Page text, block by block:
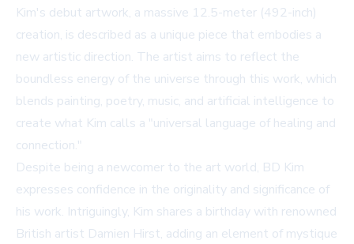
Kim's debut artwork, a massive 12.5-meter (492-inch)
creation, is described as a unique piece that embodies a
new artistic direction. The artist aims to reflect the
boundless energy of the universe through this work, which
blends painting, poetry, music, and artificial intelligence to
create what Kim calls a "universal language of healing and
connection."
Despite being a newcomer to the art world, BD Kim
expresses confidence in the originality and significance of
his work. Intriguingly, Kim shares a birthday with renowned
British artist Damien Hirst, adding an element of mystique